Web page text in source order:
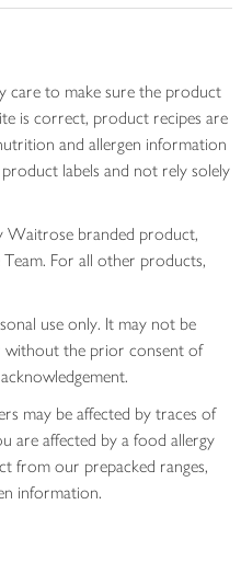
care to make sure the product
is correct, product recipes are
and allergen information
labels and not rely solely
Waitrose branded product,
For all other products,
use only. It may not be
without the prior consent of
may be affected by traces of
are affected by a food allergy
from our prepacked ranges,
information.